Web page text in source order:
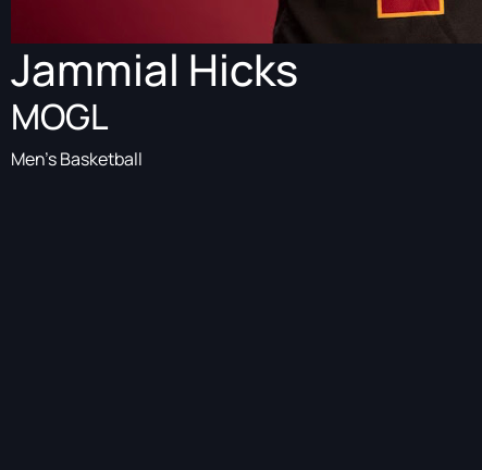
Jammial Hicks
MOGL
Men's Basketball